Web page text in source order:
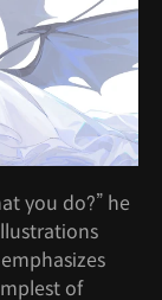
you do?” he
of